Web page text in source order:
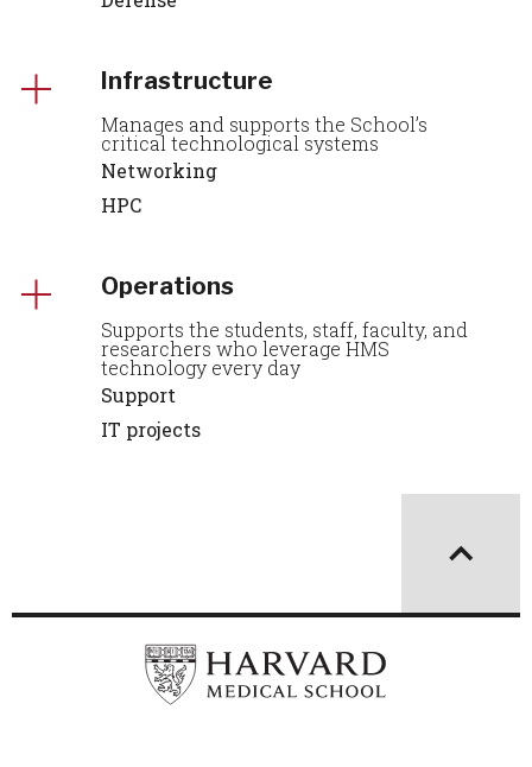
Infrastructure
Manages and supports the School’s
critical technological systems
Networking
HPC
Operations
Supports the students, staff, faculty, and
researchers who leverage HMS
technology every day
Support
IT projects